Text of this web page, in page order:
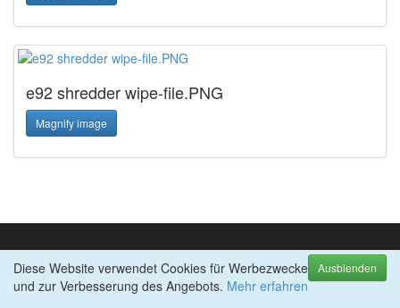
e92 shredder wipe-file.PNG
Magnify image
TOP-PRODUKTE
abylon SHREDDER
Ausblenden
Diese Website verwendet Cookies für Werbezwecke
und zur Verbesserung des Angebots. Mehr erfahren